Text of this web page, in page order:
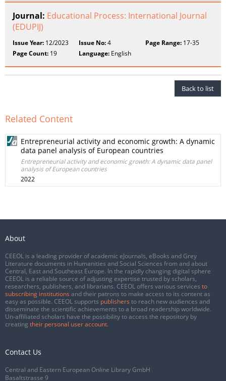
Journal: Educational Process: International Journal
(EDUPIJ)
Issue Year: 12/2023 Issue No:4 Page Range:17-35
Page Count: 19 Language: English
Back to list
Related Content
Entrepreneurial activity and economic growth: A dynamic
data panel analysis of European countries
Entrepreneurial activity and economic growth: A dynamic data panel
analysis of European countries
2022
About
CEEOL is a leading provider of academic eJournals, eBooks and Grey
Literature documents in Humanities and Social Sciences from and about
Central, East and Southeast Europe. In the rapidly changing digital sphere
CEEOL is a reliable source of adjusting expertise trusted by scholars,
researchers, publishers, and librarians. CEEOL offers various services to
subscribing institutions and their patrons to make access to its content as
easy as possible. CEEOL supports publishers to reach new audiences and
disseminate the scientific achievements to a broad readership worldwide.
Un-affiliated scholars have the possibility to access the repository by
creating their personal user account.
Contact Us
Central and Eastern European Online Library GmbH
Basaltstrasse 9